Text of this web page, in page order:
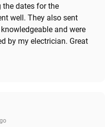
dates for the
well. They also sent
and were
by my electrician. Great